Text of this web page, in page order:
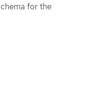
for the